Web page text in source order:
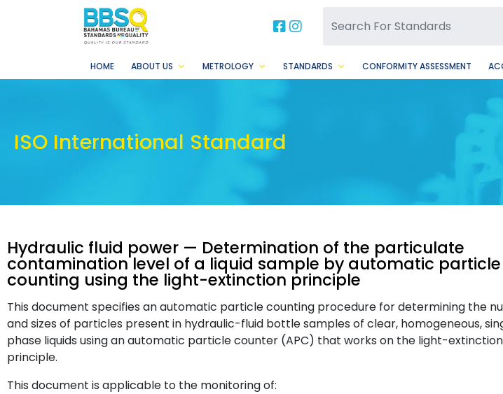
BBSQ Facebook Page
BBSQ Instagram Page
HOME ABOUT US METROLOGY STANDARDS CONFORMITY ASSESSMENT
ISO International Standard
Hydraulic fluid power — Determination of the particulate
contamination level of a liquid sample by automatic particle
counting using the light-extinction principle
This document specifies an automatic particle counting procedure for determining the
and sizes of particles present in hydraulic-fluid bottle samples of clear, homogeneous,
phase liquids using an automatic particle counter (APC) that works on the light-extinction
principle.
This document is applicable to the monitoring of: